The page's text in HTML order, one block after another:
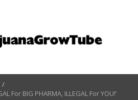
For BIG PHARMA, ILLEGAL For YOU!’